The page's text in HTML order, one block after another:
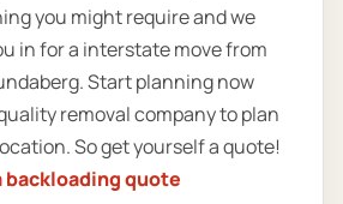
you might require and we
in for a interstate move from
Start planning now
removal company to plan
So get yourself a quote!
backloading quote